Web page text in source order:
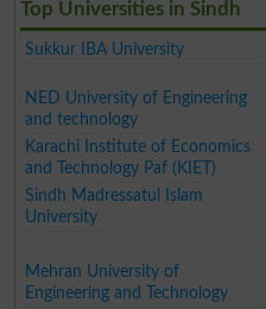
Top Universities in Sindh
Sukkur IBA University
NED University of Engineering
and technology
Karachi Institute of Economics
and Technology Paf (KIET)
Sindh Madressatul Islam
University
Mehran University of
Engineering and Technology